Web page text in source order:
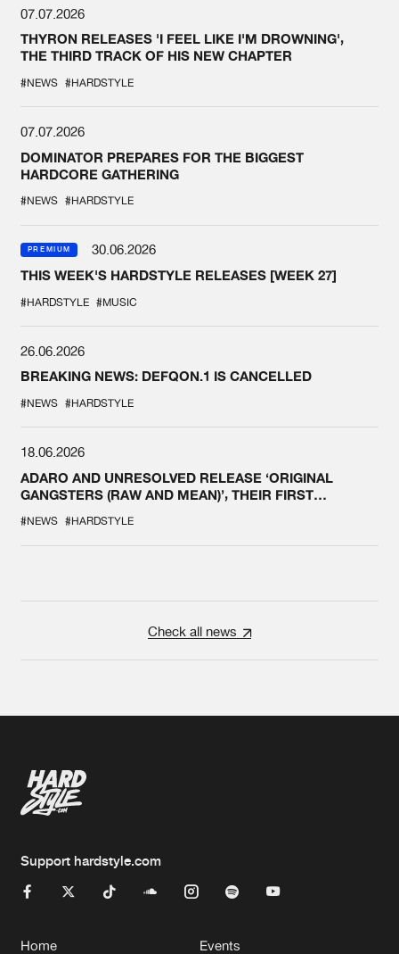
07.07.2026
THYRON RELEASES 'I FEEL LIKE I'M DROWNING',
THE THIRD TRACK OF HIS NEW CHAPTER
#NEWS #HARDSTYLE
07.07.2026
DOMINATOR PREPARES FOR THE BIGGEST
HARDCORE GATHERING
#NEWS #HARDSTYLE
PREMIUM
30.06.2026
THIS WEEK'S HARDSTYLE RELEASES [WEEK 27]
#HARDSTYLE #MUSIC
26.06.2026
BREAKING NEWS: DEFQON.1 IS CANCELLED
#NEWS #HARDSTYLE
18.06.2026
ADARO AND UNRESOLVED RELEASE ‘ORIGINAL
GANGSTERS (RAW AND MEAN)’, THEIR FIRST
#NEWS #HARDSTYLE
Check all news
Support hardstyle.com
Home Events